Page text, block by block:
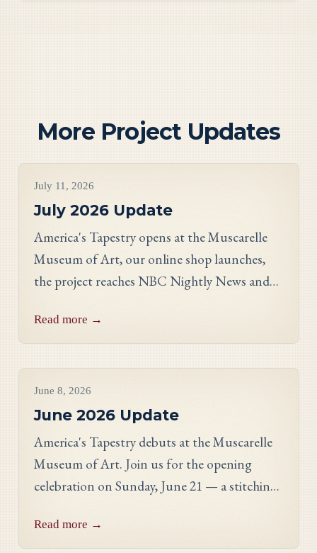
More Project Updates
July 11, 2026
July 2026 Update
America's Tapestry opens at the Muscarelle
Museum of Art, our online shop launches,
the project reaches NBC Nightly News and
Hart-Davies.
Read more →
June 8, 2026
June 2026 Update
America's Tapestry debuts at the Muscarelle
Museum of Art. Join us for the opening
celebration on Sunday, June 21 — a stitching
Directors, and an evening reception.
Read more →